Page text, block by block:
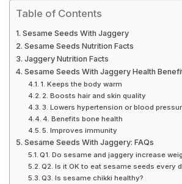
Table of Contents
Sesame Seeds With Jaggery
Sesame Seeds Nutrition Facts
Jaggery Nutrition Facts
Sesame Seeds With Jaggery Health
1. Keeps the body warm
2. Boosts hair and skin quality
3. Lowers hypertension or blood
4. Benefits bone health
5. Improves immunity
Sesame Seeds With Jaggery: FAQs
Q1. Do sesame and jaggery increase
Q2. Is it OK to eat sesame seeds every
Q3. Is sesame chikki healthy?